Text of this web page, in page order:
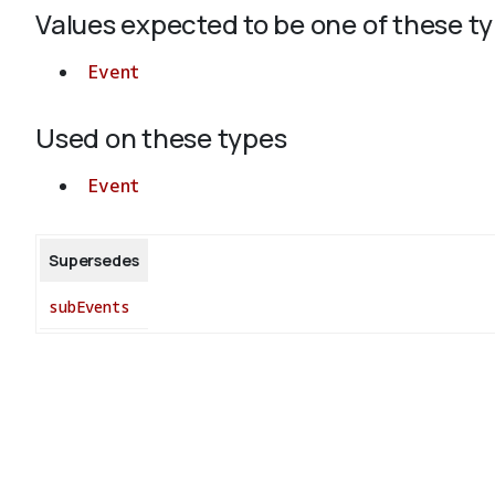
Values expected to be one of these
Event
Used on these types
Event
Supersedes
subEvents